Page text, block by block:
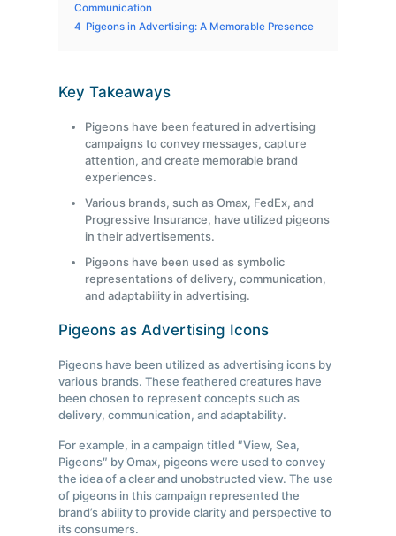
Communication
4 Pigeons in Advertising: A Memorable Presence
Key Takeaways
Pigeons have been featured in advertising
campaigns to convey messages, capture
attention, and create memorable brand
experiences.
Various brands, such as Omax, FedEx, and
Progressive Insurance, have utilized pigeons
in their advertisements.
Pigeons have been used as symbolic
representations of delivery, communication,
and adaptability in advertising.
Pigeons as Advertising Icons
Pigeons have been utilized as advertising icons by
various brands. These feathered creatures have
been chosen to represent concepts such as
delivery, communication, and adaptability.
For example, in a campaign titled ″View, Sea,
Pigeons″ by Omax, pigeons were used to convey
the idea of a clear and unobstructed view. The use
of pigeons in this campaign represented the
brand’s ability to provide clarity and perspective to
its consumers.